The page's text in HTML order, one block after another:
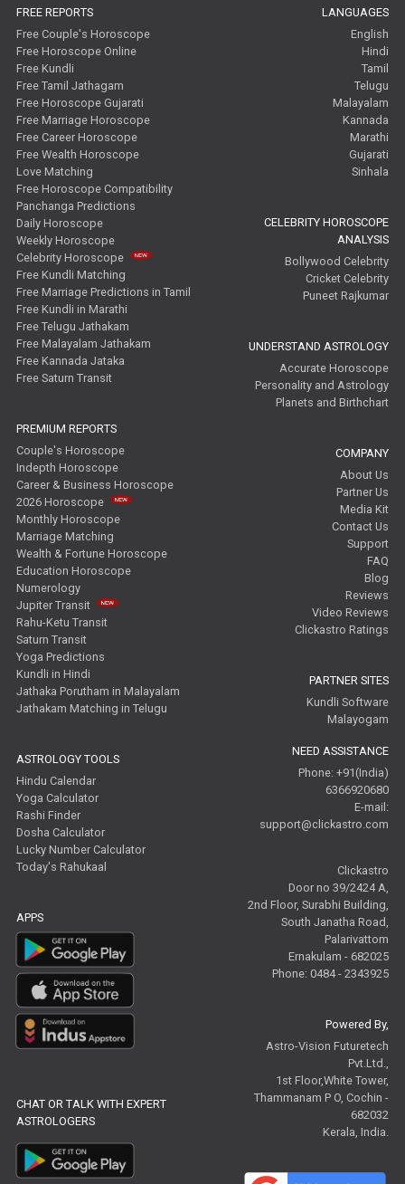
FREE REPORTS
Free Couple's Horoscope
Free Horoscope Online
Free Kundli
Free Tamil Jathagam
Free Horoscope Gujarati
Free Marriage Horoscope
Free Career Horoscope
Free Wealth Horoscope
Love Matching
Free Horoscope Compatibility
Panchanga Predictions
Daily Horoscope
Weekly Horoscope
Celebrity Horoscope
Free Kundli Matching
Free Marriage Predictions in Tamil
Free Kundli in Marathi
Free Telugu Jathakam
Free Malayalam Jathakam
Free Kannada Jataka
Free Saturn Transit
PREMIUM REPORTS
Couple's Horoscope
Indepth Horoscope
Career & Business Horoscope
2026 Horoscope
Monthly Horoscope
Marriage Matching
Wealth & Fortune Horoscope
Education Horoscope
Numerology
Jupiter Transit
Rahu-Ketu Transit
Saturn Transit
Yoga Predictions
Kundli in Hindi
Jathaka Porutham in Malayalam
Jathakam Matching in Telugu
ASTROLOGY TOOLS
Hindu Calendar
Yoga Calculator
Rashi Finder
Dosha Calculator
Lucky Number Calculator
Today's Rahukaal
APPS
CHAT OR TALK WITH EXPERT
ASTROLOGERS
LANGUAGES
English
Hindi
Tamil
Telugu
Malayalam
Kannada
Marathi
Gujarati
Sinhala
CELEBRITY HOROSCOPE
ANALYSIS
Bollywood Celebrity
Cricket Celebrity
Puneet Rajkumar
UNDERSTAND ASTROLOGY
Accurate Horoscope
Personality and Astrology
Planets and Birthchart
COMPANY
About Us
Partner Us
Media Kit
Contact Us
Support
FAQ
Blog
Reviews
Video Reviews
Clickastro Ratings
PARTNER SITES
Kundli Software
Malayogam
NEED ASSISTANCE
Phone: +91(India)
6366920680
E-mail:
support@clickastro.com
Clickastro
Door no 39/2424 A,
2nd Floor, Surabhi Building,
South Janatha Road,
Palarivattom
Ernakulam - 682025
Phone: 0484 - 2343925
Powered By,
Astro-Vision Futuretech
Pvt.Ltd.,
1st Floor,White Tower,
Thammanam P O, Cochin -
682032
Kerala, India.